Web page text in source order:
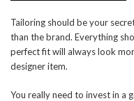
Tailoring should be your
than the brand. Everything
perfect fit will always look
designer item.
You really need to invest in a